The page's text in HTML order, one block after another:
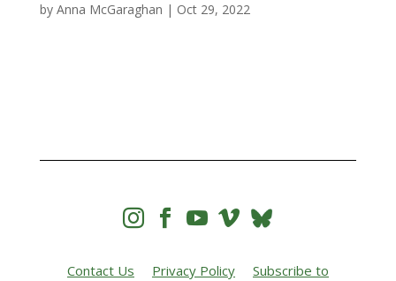
by Anna McGaraghan | Oct 29, 2022
   
Contact Us Privacy Policy
Subscribe to